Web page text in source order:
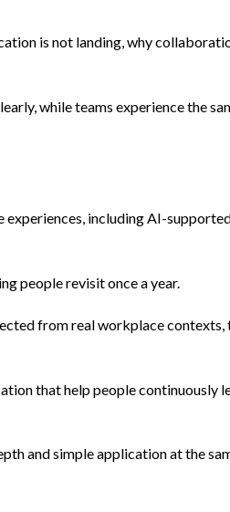
is not landing, why
while teams experience the
including AI-
people revisit once a year.
from real workplace contexts,
that help people continuously
and simple application at the